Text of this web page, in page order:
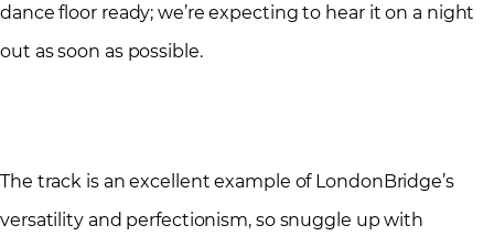
dance floor ready; we’re expecting to hear it on a night
out as soon as possible.
The track is an excellent example of LondonBridge’s
versatility and perfectionism, so snuggle up with